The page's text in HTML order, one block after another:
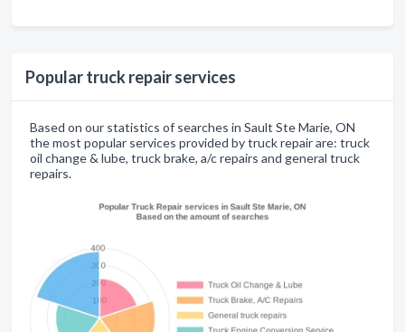
Popular truck repair services
Based on our statistics of searches in Sault Ste Marie, ON
the most popular services provided by truck repair are: truck
oil change & lube, truck brake, a/c repairs and general truck
repairs.